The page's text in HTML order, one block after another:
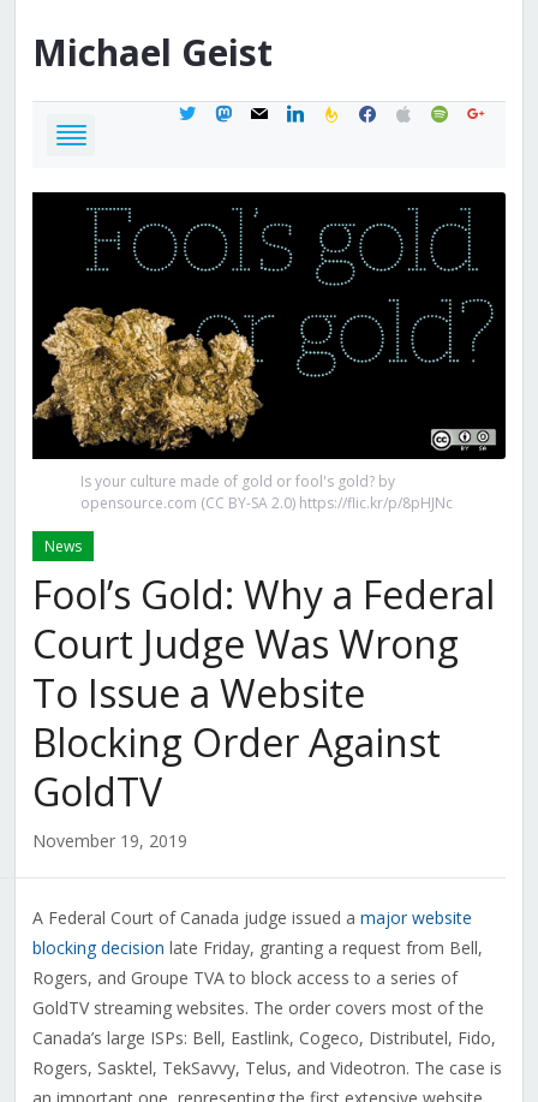
Michael Geist
twittermastodon
mail linkedinfeedburner
facebook
applespotifygoogle
Is your culture made of gold or fool's gold? by
opensource.com (CC BY-SA 2.0) https://flic.kr/p/8pHJNc
News
Fool’s Gold: Why a Federal
Court Judge Was Wrong
To Issue a Website
Blocking Order Against
GoldTV
November 19, 2019
A Federal Court of Canada judge issued a major website
blocking decision late Friday, granting a request from Bell,
Rogers, and Groupe TVA to block access to a series of
GoldTV streaming websites. The order covers most of the
Canada’s large ISPs: Bell, Eastlink, Cogeco, Distributel, Fido,
Rogers, Sasktel, TekSavvy, Telus, and Videotron. The case is